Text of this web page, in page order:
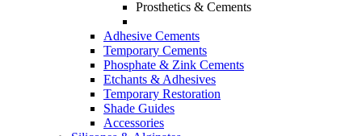
Prosthetics & Cements
Adhesive Cements
Temporary Cements
Phosphate & Zink Cements
Etchants & Adhesives
Temporary Restoration
Shade Guides
Accessories